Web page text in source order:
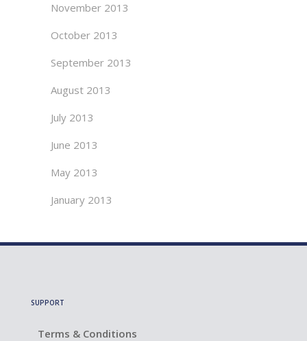
November 2013
October 2013
September 2013
August 2013
July 2013
June 2013
May 2013
January 2013
SUPPORT
Terms & Conditions